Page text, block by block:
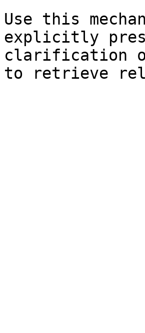
Use this
explicitly
clarification